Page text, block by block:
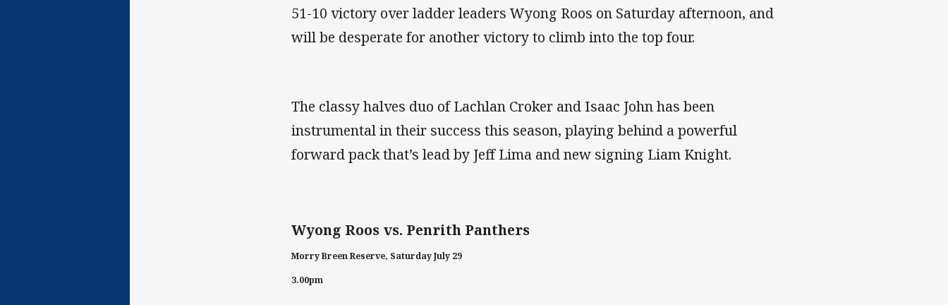
51-10 victory over ladder leaders Wyong Roos on Saturday afternoon, and
will be desperate for another victory to climb into the top four.
The classy halves duo of Lachlan Croker and Isaac John has been
instrumental in their success this season, playing behind a powerful
forward pack that’s lead by Jeff Lima and new signing Liam Knight.
Wyong Roos vs. Penrith Panthers
Morry Breen Reserve, Saturday July 29
3.00pm